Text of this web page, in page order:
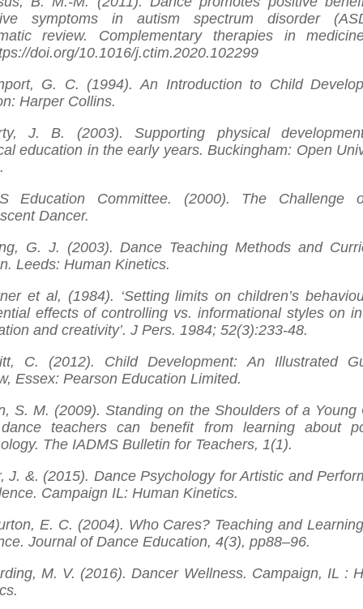
symptoms in autism spectrum disorder
review. Complementary therapies in
doi.org/10.1016/j.ctim.2020.102299
G. C. (1994). An Introduction to Child
Harper Collins.
J. B. (2003). Supporting physical
education in the early years. Buckingham: Open
Education Committee. (2000). The Challenge
Dancer.
G. J. (2003). Dance Teaching Methods and
Leeds: Human Kinetics.
et al, (1984). ‘Setting limits on children’s
effects of controlling vs. informational styles on
and creativity’. J Pers. 1984; 52(3):233-48.
C. (2012). Child Development: An Illustrated
Essex: Pearson Education Limited.
S. M. (2009). Standing on the Shoulders of a Young
teachers can benefit from learning about
The IADMS Bulletin for Teachers, 1(1).
J. &. (2015). Dance Psychology for Artistic and
Campaign IL: Human Kinetics.
E. C. (2004). Who Cares? Teaching and
Journal of Dance Education, 4(3), pp88–96.
M. V. (2016). Dancer Wellness. Campaign, IL :